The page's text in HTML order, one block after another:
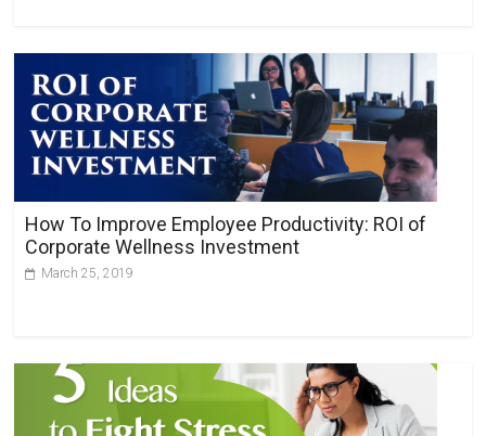
How To Improve Employee Productivity: ROI of
Corporate Wellness Investment
March 25, 2019